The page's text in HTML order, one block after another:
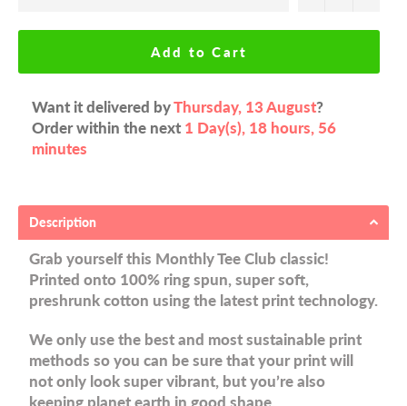
Add to Cart
Want it delivered byThursday, 13 August?
Order within the next 1 Day(s), 18 hours, 56
minutes
Description
Grab yourself this Monthly Tee Club classic!
Printed onto 100% ring spun, super soft,
preshrunk cotton using the latest print technology.
We only use the best and most sustainable print
methods so you can be sure that your print will
not only look super vibrant, but you’re also
keeping planet earth in good shape.